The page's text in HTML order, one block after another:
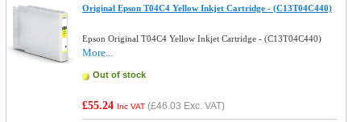
Original Epson T04C4 Yellow Inkjet Cartridge - (C13T04C440)
Epson Original T04C4 Yellow Inkjet Cartridge - (C13T04C440)
More...
Out of stock
£55.24 Inc VAT (£46.03 Exc. VAT)